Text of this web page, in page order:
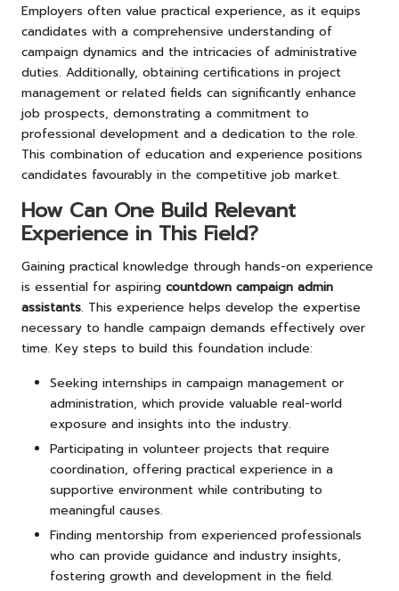
Employers often value practical experience, as it equips
candidates with a comprehensive understanding of
campaign dynamics and the intricacies of administrative
duties. Additionally, obtaining certifications in project
management or related fields can significantly enhance
job prospects, demonstrating a commitment to
professional development and a dedication to the role.
This combination of education and experience positions
candidates favourably in the competitive job market.
How Can One Build Relevant
Experience in This Field?
Gaining practical knowledge through hands-on experience
is essential for aspiring countdown campaign admin
assistants. This experience helps develop the expertise
necessary to handle campaign demands effectively over
time. Key steps to build this foundation include:
Seeking internships in campaign management or
administration, which provide valuable real-world
exposure and insights into the industry.
Participating in volunteer projects that require
coordination, offering practical experience in a
supportive environment while contributing to
meaningful causes.
Finding mentorship from experienced professionals
who can provide guidance and industry insights,
fostering growth and development in the field.